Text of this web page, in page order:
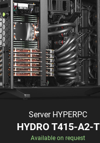
Server HYPERPC
HYDRO T415-A2-T
Available on request